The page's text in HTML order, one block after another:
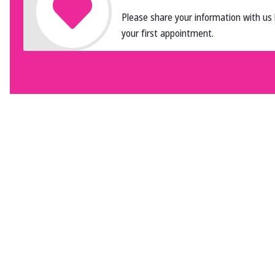
Please share your information with us
your first appointment.